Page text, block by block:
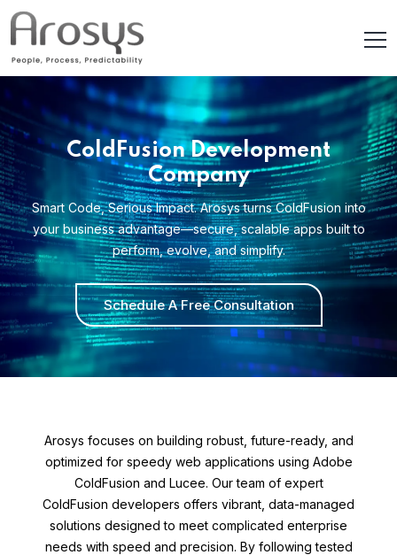
ColdFusion Development
Company
Smart Code, Serious Impact. Arosys turns ColdFusion into
your business advantage—secure, scalable apps built to
perform, evolve, and simplify.
Schedule A Free Consultation
Arosys focuses on building robust, future-ready, and
optimized for speedy web applications using Adobe
ColdFusion and Lucee. Our team of expert
ColdFusion developers offers vibrant, data-managed
solutions designed to meet complicated enterprise
needs with speed and precision. By following tested